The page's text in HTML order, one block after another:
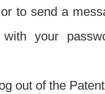
to send a
your
out of the